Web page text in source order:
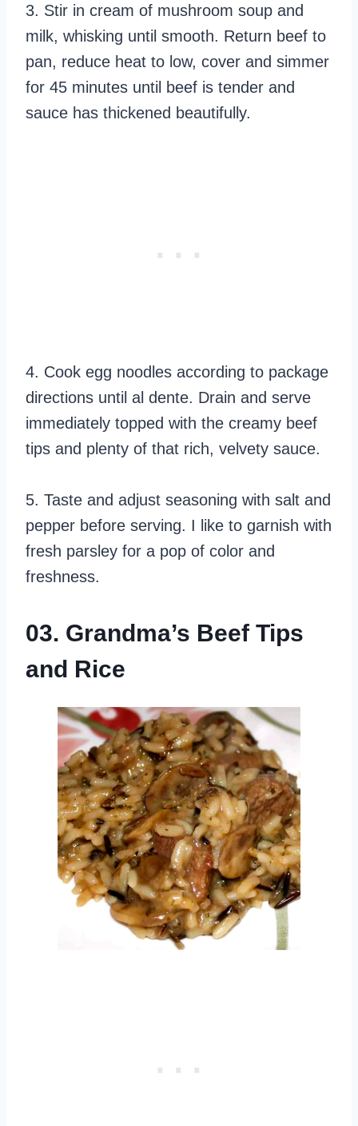
3. Stir in cream of mushroom soup and
milk, whisking until smooth. Return beef to
pan, reduce heat to low, cover and simmer
for 45 minutes until beef is tender and
sauce has thickened beautifully.
4. Cook egg noodles according to package
directions until al dente. Drain and serve
immediately topped with the creamy beef
tips and plenty of that rich, velvety sauce.
5. Taste and adjust seasoning with salt and
pepper before serving. I like to garnish with
fresh parsley for a pop of color and
freshness.
03. Grandma’s Beef Tips
and Rice